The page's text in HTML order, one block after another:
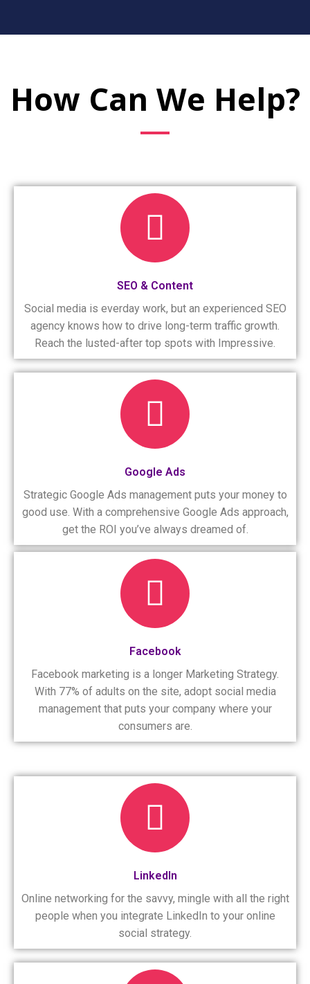
How Can We Help?
SEO & Content
Social media is everday work, but an experienced SEO
agency knows how to drive long-term traffic growth.
Reach the lusted-after top spots with Impressive.
Google Ads
Strategic Google Ads management puts your money to
good use. With a comprehensive Google Ads approach,
get the ROI you’ve always dreamed of.
Facebook
Facebook marketing is a longer Marketing Strategy.
With 77% of adults on the site, adopt social media
management that puts your company where your
consumers are.
LinkedIn
Online networking for the savvy, mingle with all the right
people when you integrate LinkedIn to your online
social strategy.